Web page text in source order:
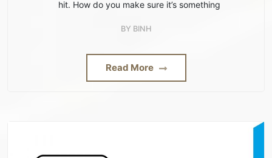
hit. How do you make sure it’s something
BY BINH
Read More